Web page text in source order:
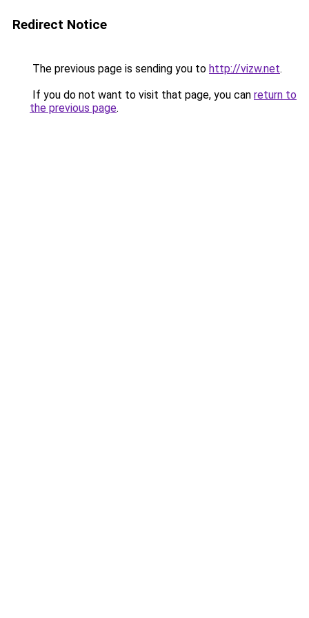
Redirect Notice
The previous page is sending you to http://vizw.net.
If you do not want to visit that page, you can return to
the previous page.